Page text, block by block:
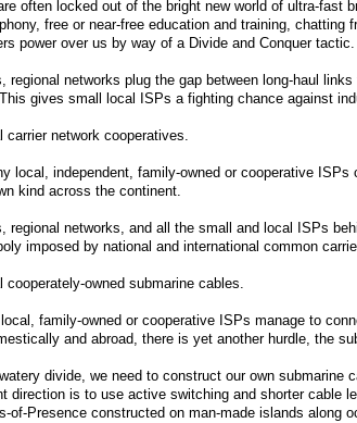
often locked out of the bright new world of ultra-
free or near-free education and training,
power over us by way of a Divide and Conquer tactic.
regional networks plug the gap between long-haul
gives small local ISPs a fighting chance against
carrier network cooperatives.
local, independent, family-owned or cooperative
kind across the continent.
regional networks, and all the small and local ISPs
imposed by national and international common
cooperately-owned submarine cables.
family-owned or cooperative ISPs manage to
and abroad, there is yet another hurdle, the
divide, we need to construct our own
direction is to use active switching and shorter cable
of-Presence constructed on man-made islands along